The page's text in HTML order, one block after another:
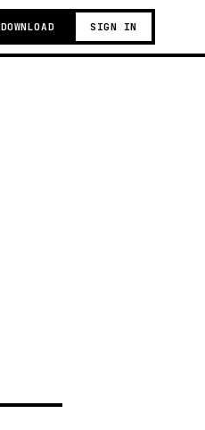
DOWNLOAD SIGN IN